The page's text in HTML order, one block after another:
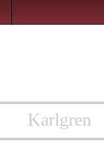
Karlgren